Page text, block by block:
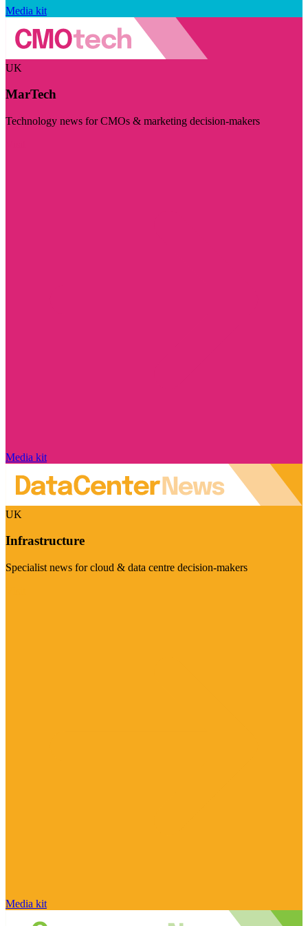
Media kit
UK
MarTech
Technology news for CMOs & marketing decision-makers
Media kit
UK
Infrastructure
Specialist news for cloud & data centre decision-makers
Media kit